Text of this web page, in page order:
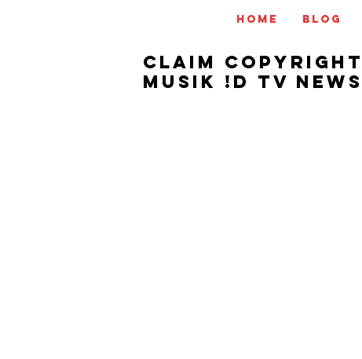
Claim
MUSIK !D TV NEWS
HOME BLOG